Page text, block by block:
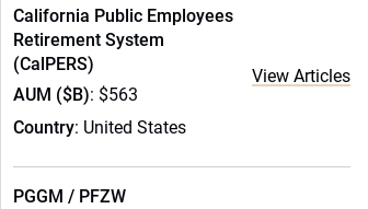
California Public Employees
Retirement System
(CalPERS)
AUM ($B): $563
Country: United States
View Articles
PGGM / PFZW